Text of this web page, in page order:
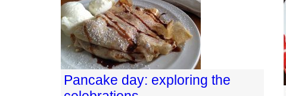
Pancake day: exploring the